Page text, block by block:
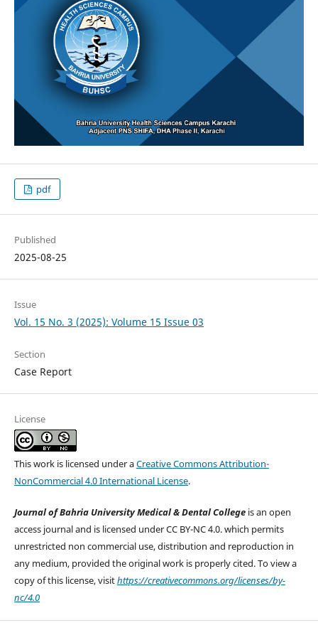
pdf
Published
2025-08-25
Issue
Vol. 15 No. 3 (2025): Volume 15 Issue 03
Section
Case Report
License
This work is licensed under aCreative Commons Attribution-
NonCommercial 4.0 International License.
Journal of Bahria University Medical & Dental Collegeis an open
access journal and is licensed under CC BY-NC 4.0. which permits
unrestricted non commercial use, distribution and reproduction in
any medium, provided the original work is properly cited. To view a
copy of this license, visithttps://creativecommons.org/licenses/by-
nc/4.0